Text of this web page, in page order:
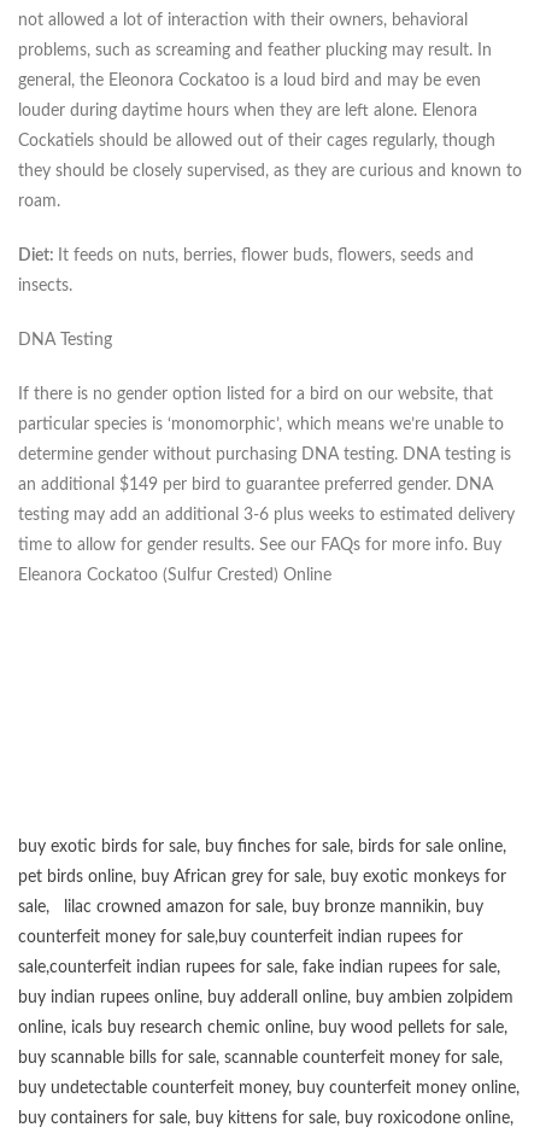
not allowed a lot of interaction with their owners, behavioral
problems, such as screaming and feather plucking may result. In
general, the Eleonora Cockatoo is a loud bird and may be even
louder during daytime hours when they are left alone. Elenora
Cockatiels should be allowed out of their cages regularly, though
they should be closely supervised, as they are curious and known to
roam.
Diet: It feeds on nuts, berries, flower buds, flowers, seeds and
insects.
DNA Testing
If there is no gender option listed for a bird on our website, that
particular species is ‘monomorphic’, which means we’re unable to
determine gender without purchasing DNA testing. DNA testing is
an additional $149 per bird to guarantee preferred gender. DNA
testing may add an additional 3-6 plus weeks to estimated delivery
time to allow for gender results. See our FAQs for more info. Buy
Eleanora Cockatoo (Sulfur Crested) Online
buy exotic birds for sale, buy finches for sale, birds for sale online,
pet birds online, buy African grey for sale, buy exotic monkeys for
sale, lilac crowned amazon for sale, buy bronze mannikin, buy
counterfeit money for sale,buy counterfeit indian rupees for
sale,counterfeit indian rupees for sale, fake indian rupees for sale,
buy indian rupees online, buy adderall online, buy ambien zolpidem
online, icals buy research chemic online, buy wood pellets for sale,
buy scannable bills for sale, scannable counterfeit money for sale,
buy undetectable counterfeit money, buy counterfeit money online,
buy containers for sale, buy kittens for sale, buy roxicodone online,